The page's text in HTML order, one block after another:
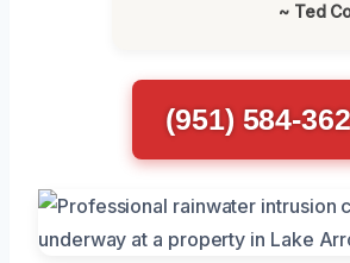
~ Ted
(951) 584-